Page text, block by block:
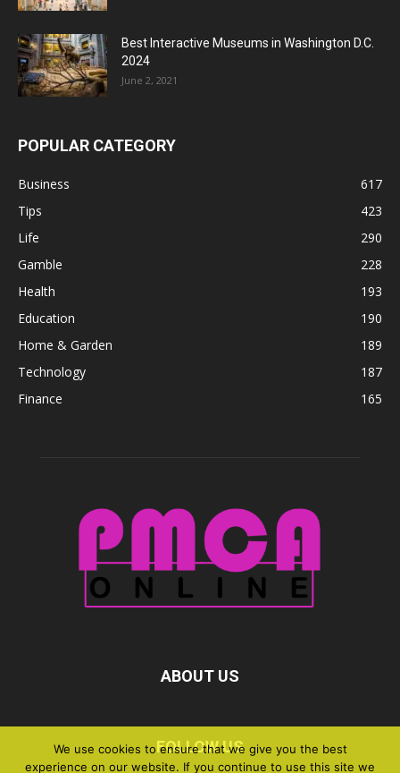
Best Interactive Museums in Washington D.C.
2024
June 2, 2021
POPULAR CATEGORY
Business
617
Tips
423
Life
290
Gamble
228
Health
193
Education
190
Home & Garden
189
Technology
187
Finance
165
ABOUT US
FOLLOW US
We use cookies to ensure that we give you the best
experience on our website. If you continue to use this site we